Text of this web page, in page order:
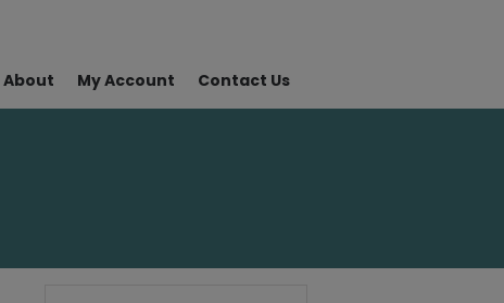
About My Account Contact Us